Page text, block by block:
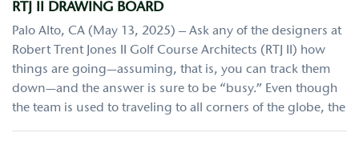
RTJ II DRAWING BOARD
Palo Alto, CA (May 13, 2025) – Ask any of the designers at
Robert Trent Jones II Golf Course Architects (RTJ II) how
things are going—assuming, that is, you can track them
down—and the answer is sure to be “busy.” Even though
the team is used to traveling to all corners of the globe, the